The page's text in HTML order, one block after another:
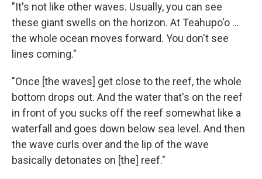
"It's not like other waves. Usually, you can see
these giant swells on the horizon. At Teahupo'o ...
the whole ocean moves forward. You don't see
lines coming."
"Once [the waves] get close to the reef, the whole
bottom drops out. And the water that's on the reef
in front of you sucks off the reef somewhat like a
waterfall and goes down below sea level. And then
the wave curls over and the lip of the wave
basically detonates on [the] reef."